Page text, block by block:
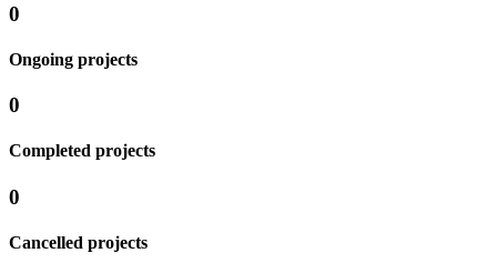
0
Ongoing projects
0
Completed projects
0
Cancelled projects